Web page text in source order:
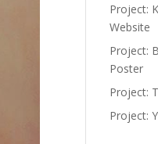
Project:
Website
Project:
Poster
Project:
Project: